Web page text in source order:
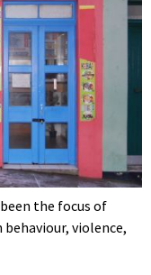
the focus of
violence,